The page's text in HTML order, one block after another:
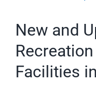
New and
Facilities